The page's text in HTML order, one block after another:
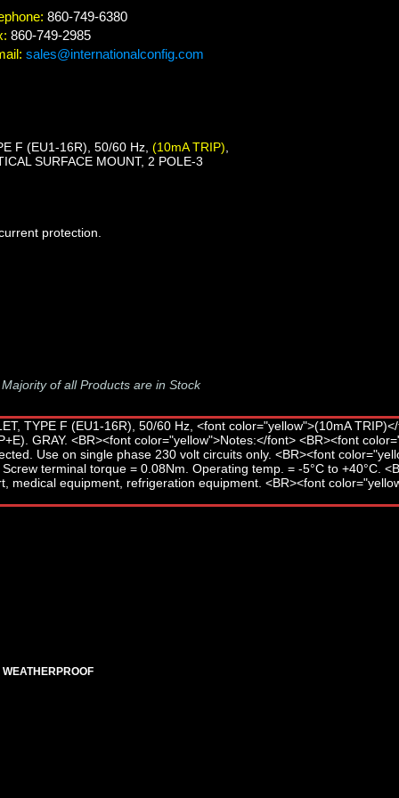
860-749-6380
860-749-2985
sales@internationalconfig.com
F (EU1-16R), 50/60 Hz, (10mA TRIP)
SURFACE MOUNT, 2 POLE-3
protection.
Majority of all Products are in Stock